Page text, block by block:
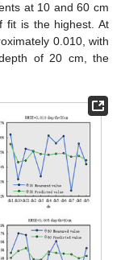
at 10 and 60 cm
fit is the highest. At
0.010, with
of 20 cm, the